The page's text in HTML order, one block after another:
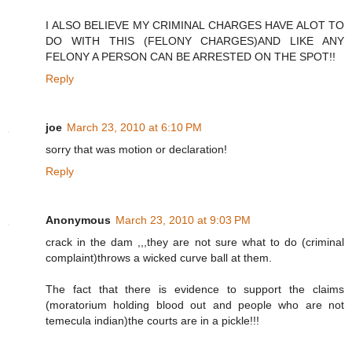
I ALSO BELIEVE MY CRIMINAL CHARGES HAVE ALOT TO
DO WITH THIS (FELONY CHARGES)AND LIKE ANY
FELONY A PERSON CAN BE ARRESTED ON THE SPOT!!
Reply
joe March 23, 2010 at 6:10 PM
sorry that was motion or declaration!
Reply
Anonymous March 23, 2010 at 9:03 PM
crack in the dam ,,,they are not sure what to do (criminal
complaint)throws a wicked curve ball at them.
The fact that there is evidence to support the claims
(moratorium holding blood out and people who are not
temecula indian)the courts are in a pickle!!!